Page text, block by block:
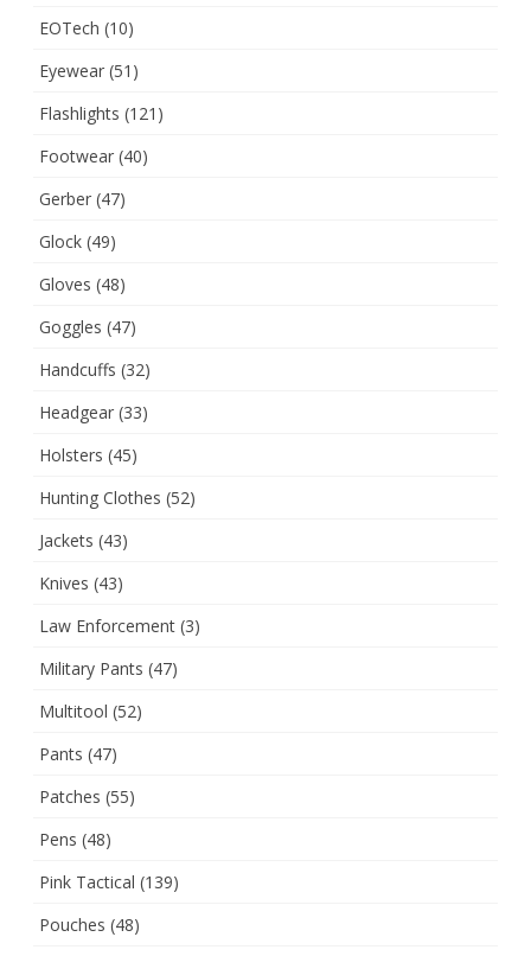
EOTech (10)
Eyewear (51)
Flashlights (121)
Footwear (40)
Gerber (47)
Glock (49)
Gloves (48)
Goggles (47)
Handcuffs (32)
Headgear (33)
Holsters (45)
Hunting Clothes (52)
Jackets (43)
Knives (43)
Law Enforcement (3)
Military Pants (47)
Multitool (52)
Pants (47)
Patches (55)
Pens (48)
Pink Tactical (139)
Pouches (48)